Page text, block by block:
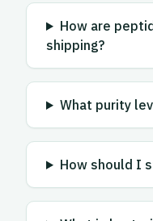
How are
shipping?
What purity
How should I